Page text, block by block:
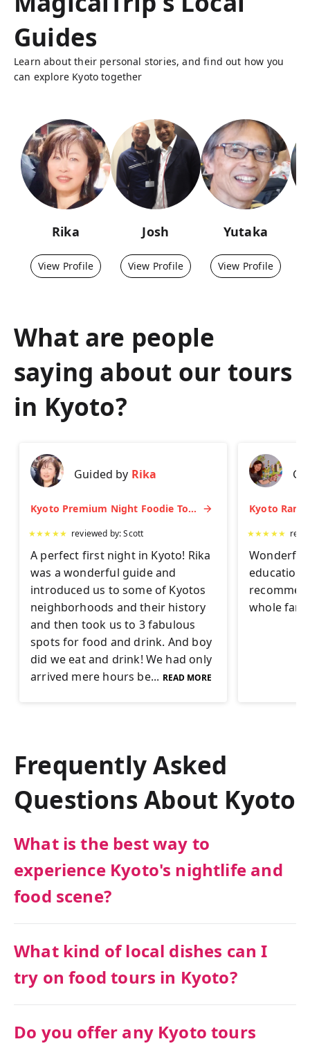
Guides
Learn about their personal stories, and find out how you
can explore Kyoto together
Rika
View Profile
Josh
View Profile
Yutaka
View Profile
What are people
saying about our tours
in Kyoto?
Guided by Rika
Kyoto Premium Night Foodie Tour: Gion, Pontocho, Hidden Eats & Sake
★★★★★ reviewed by:Scott
A perfect first night in Kyoto! Rika
was a wonderful guide and
introduced us to some of Kyotos
neighborhoods and their history
and then took us to 3 fabulous
spots for food and drink. And boy
did we eat and drink! We had only
arrived mere hours be... READ MORE
★★★★★
Wonderful
whole
Frequently Asked
Questions About Kyoto
What is the best way to
experience Kyoto's nightlife and
food scene?
What kind of local dishes can I
try on food tours in Kyoto?
Do you offer any Kyoto tours